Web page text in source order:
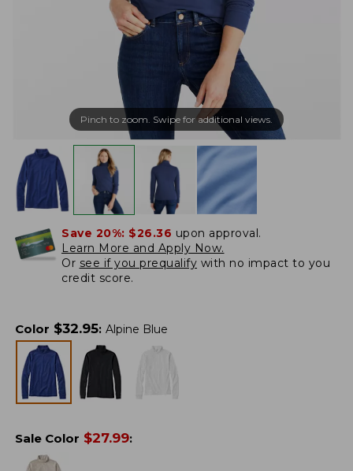
Pinch to zoom. Swipe for additional views.
Save 20%: $26.36 upon approval.
Learn More and Apply Now.
Or see if you prequalify with no impact to you
credit score.
Color $32.95: Alpine Blue
Sale Color $27.99: